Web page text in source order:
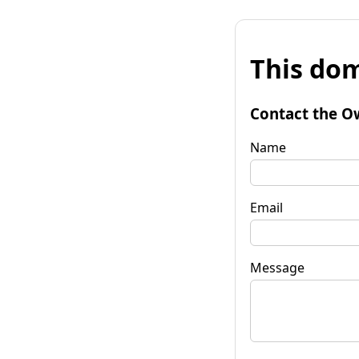
This
Contact the
Name
Email
Message